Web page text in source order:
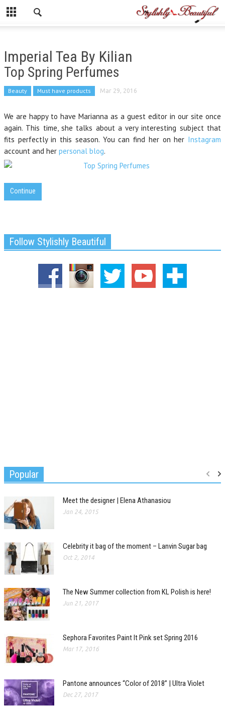
Imperial Tea By Kilian
Top Spring Perfumes
Beauty Must have products Mar 29, 2016
We are happy to have Marianna as a guest editor in our site once
again. This time, she talks about a very interesting subject that
fits perfectly in this season. You can find her on her Instagram
account and her personal blog.
Continue
Follow Stylishly Beautiful
Popular
Meet the designer | Elena Athanasiou
Jan 24, 2015
Celebrity it bag of the moment – Lanvin Sugar bag
Oct 2, 2014
The New Summer collection from KL Polish is here!
Jun 21, 2017
Sephora Favorites Paint It Pink set Spring 2016
Mar 17, 2016
Pantone announces “Color of 2018” | Ultra Violet
Dec 27, 2017